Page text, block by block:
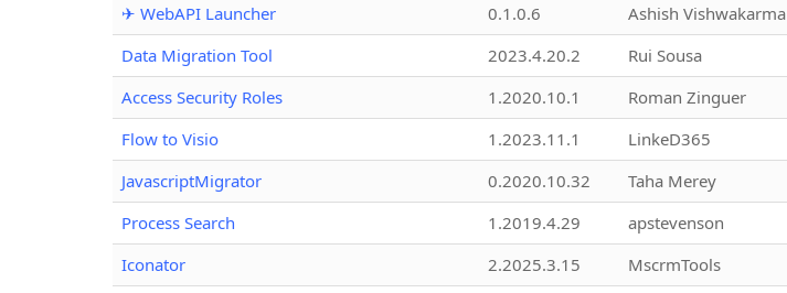
✈ WebAPI Launcher 0.1.0.6 Ashish Vishwakarma
Data Migration Tool
2023.4.20.2 Rui Sousa
Access Security Roles
1.2020.10.1 Roman Zinguer
Flow to Visio
1.2023.11.1 LinkeD365
JavascriptMigrator
0.2020.10.32 Taha Merey
Process Search
1.2019.4.29 apstevenson
Iconator
2.2025.3.15 MscrmTools